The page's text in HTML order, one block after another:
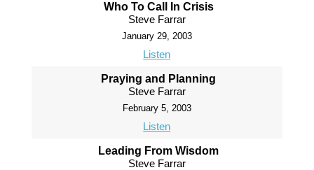
Who To Call In Crisis
Steve Farrar
January 29, 2003
Listen
Praying and Planning
Steve Farrar
February 5, 2003
Listen
Leading From Wisdom
Steve Farrar